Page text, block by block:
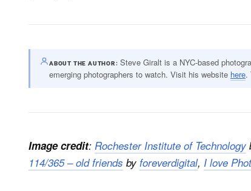
ABOUT THE AUTHOR
Steve Giralt is a NYC-based
emerging photographers to watch. Visit his website here.
Image credit: Rochester Institute of Technology
114/365 – old friends by foreverdigital, I love